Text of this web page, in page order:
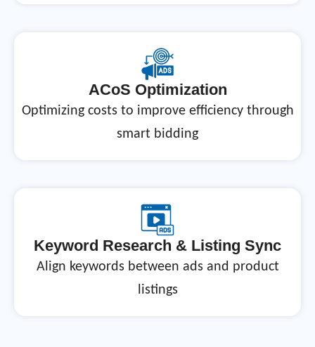
ACoS Optimization
Optimizing costs to improve efficiency through
smart bidding
Keyword Research & Listing Sync
Align keywords between ads and product
listings